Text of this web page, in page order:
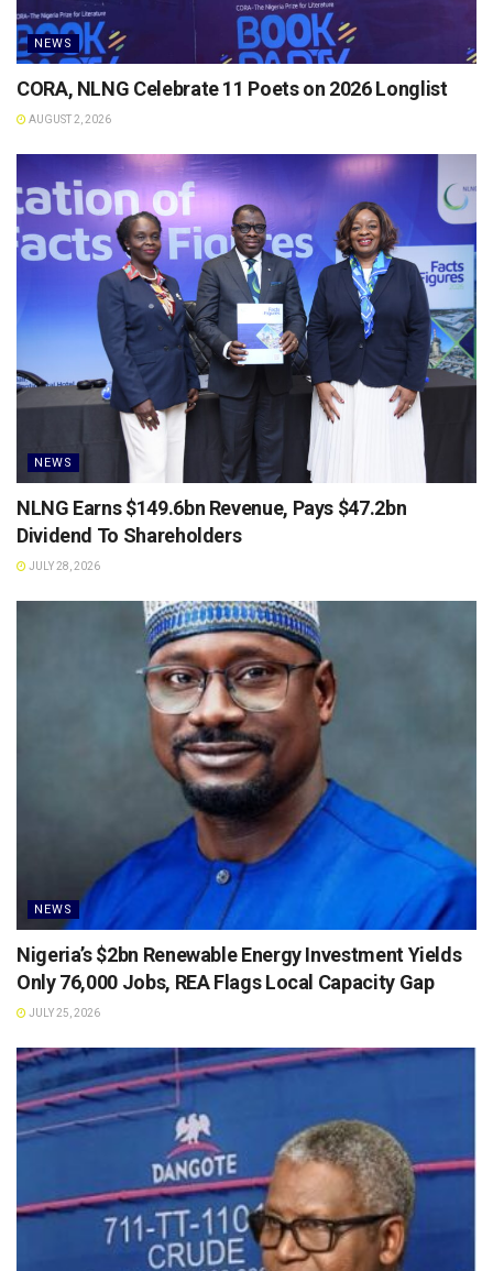
NEWS
CORA, NLNG Celebrate 11 Poets on 2026 Longlist
AUGUST 2, 2026
NEWS
NLNG Earns $149.6bn Revenue, Pays $47.2bn
Dividend To Shareholders
JULY 28, 2026
NEWS
Nigeria’s $2bn Renewable Energy Investment Yields
Only 76,000 Jobs, REA Flags Local Capacity Gap
JULY 25, 2026